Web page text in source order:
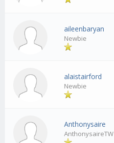
aileenbaryan
Newbie
alaistairford
Newbie
Anthonysaire
AnthonysaireTW